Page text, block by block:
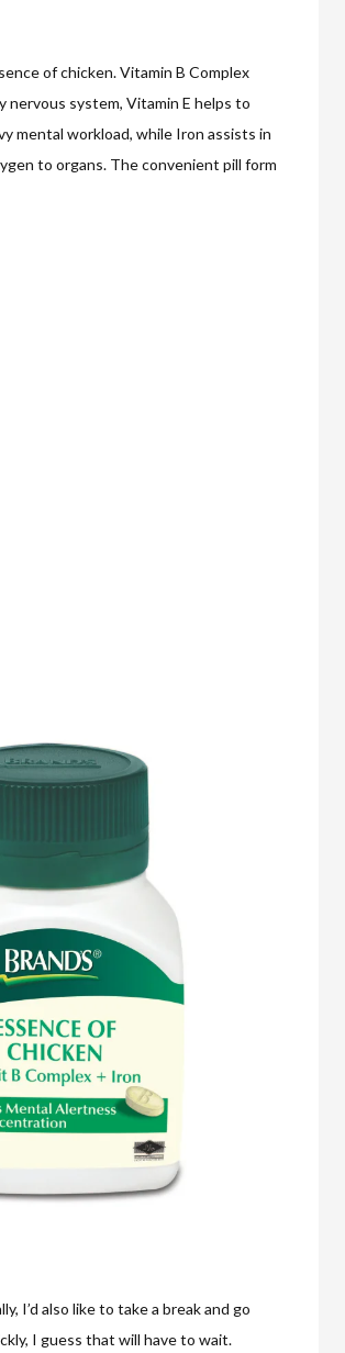
of chicken. Vitamin B Complex
system, Vitamin E helps to
mental workload, while Iron assists in
to organs. The convenient pill form
I’d also like to take a break and go
I guess that will have to wait.